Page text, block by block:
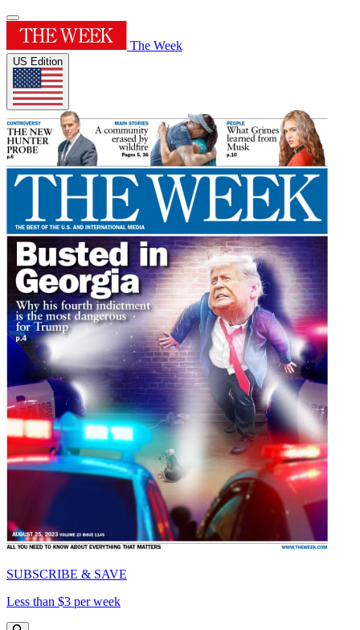
The Week
US Edition
SUBSCRIBE & SAVE
Less than $3 per week